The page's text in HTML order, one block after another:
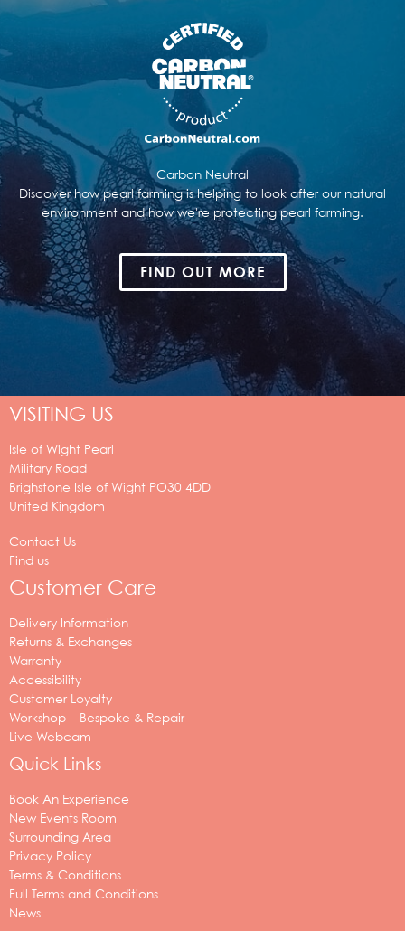
Carbon Neutral
Discover how pearl farming is helping to look after our natural
environment and how we're protecting pearl farming.
FIND OUT MORE
VISITING US
Isle of Wight Pearl
Military Road
Brighstone Isle of Wight PO30 4DD
United Kingdom
Contact Us
Find us
Customer Care
Delivery Information
Returns & Exchanges
Warranty
Accessibility
Customer Loyalty
Workshop – Bespoke & Repair
Live Webcam
Quick Links
Book An Experience
New Events Room
Surrounding Area
Privacy Policy
Terms & Conditions
Full Terms and Conditions
News